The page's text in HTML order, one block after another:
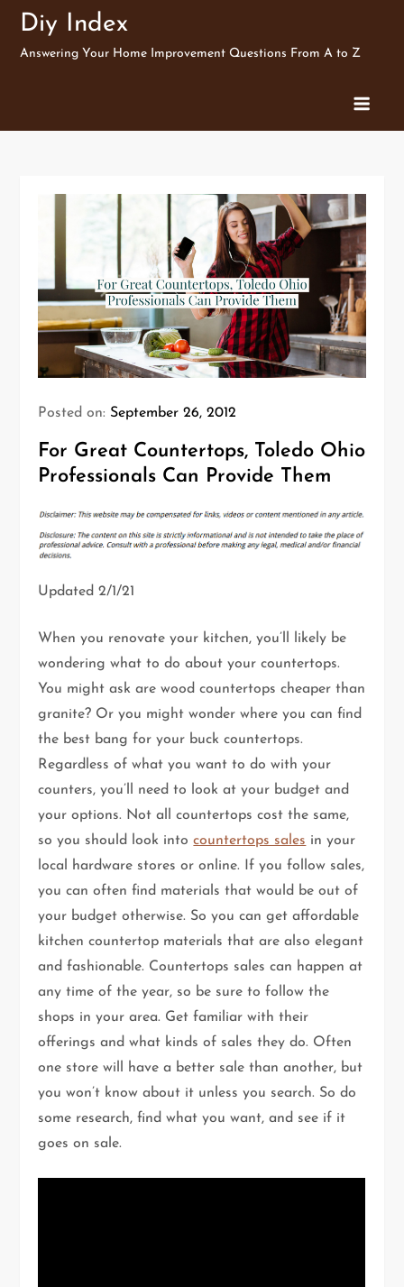
SkipDiy Index
Answering Your Home Improvement Questions From A to Z
Posted on: September 26, 2012
For Great Countertops, Toledo Ohio
Professionals Can Provide Them
Updated 2/1/21
When you renovate your kitchen, you’ll likely be
wondering what to do about your countertops.
You might ask are wood countertops cheaper than
granite? Or you might wonder where you can find
the best bang for your buck countertops.
Regardless of what you want to do with your
counters, you’ll need to look at your budget and
your options. Not all countertops cost the same,
so you should look intocountertops sales in your
local hardware stores or online. If you follow sales,
you can often find materials that would be out of
your budget otherwise. So you can get affordable
kitchen countertop materials that are also elegant
and fashionable. Countertops sales can happen at
any time of the year, so be sure to follow the
shops in your area. Get familiar with their
offerings and what kinds of sales they do. Often
one store will have a better sale than another, but
you won’t know about it unless you search. So do
some research, find what you want, and see if it
goes on sale.